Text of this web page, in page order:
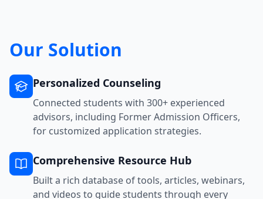
Our Solution
Personalized Counseling
Connected students with 300+ experienced
advisors, including Former Admission Officers,
for customized application strategies.
Comprehensive Resource Hub
Built a rich database of tools, articles, webinars,
and videos to guide students through every